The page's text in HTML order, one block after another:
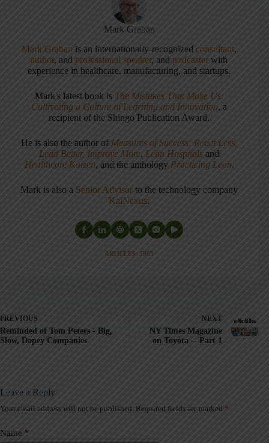
Mark Graban
Mark Graban is an internationally-recognizedconsultant,
author, andprofessional speaker, and podcaster with
experience in healthcare, manufacturing, and startups.
Mark's latest book is The Mistakes That Make Us:
Cultivating a Culture of Learning and Innovation, a
recipient of the Shingo Publication Award.
He is also the author of Measures of Success: React Less,
Lead Better, Improve More, Lean Hospitals and
Healthcare Kaizen, and the anthology Practicing Lean.
Mark is also a Senior Advisor to the technology company
KaiNexus.
ARTICLES: 5903
PREVIOUS
Reminded of Tom Peters - Big,
Slow, Dopey Companies
NEXT
NY Times Magazine
on Toyota -- Part 1
Leave a Reply
Your email address will not be published. Required fields are marked *
Name *
A
t